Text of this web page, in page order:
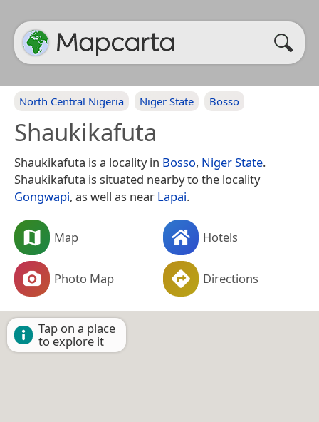
North Central Nigeria Niger State Bosso
Shaukikafuta
Shaukikafuta is a locality in Bosso, Niger State.
Shaukikafuta is situated nearby to the locality
Gongwapi, as well as near Lapai.
Map Hotels
Photo Map Directions
Tap on a place
to explore it